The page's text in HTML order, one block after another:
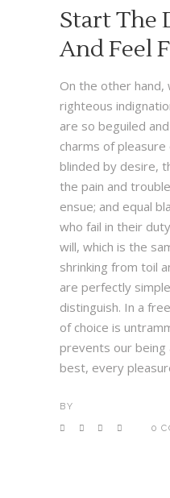
Start The
And Feel
On the other hand,
righteous
are so beguiled
charms of
blinded by desire,
the pain and
ensue; and equal
who fail in their
will, which is the
shrinking from toil
are perfectly
distinguish. In a
of choice is
prevents our being
best, every
BY
0